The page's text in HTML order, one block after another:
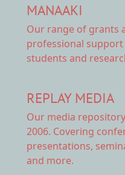
MANAAKI
Our range of grants
professional
students and
REPLAY MEDIA
Our media repository
2006. Covering
presentations,
and more.